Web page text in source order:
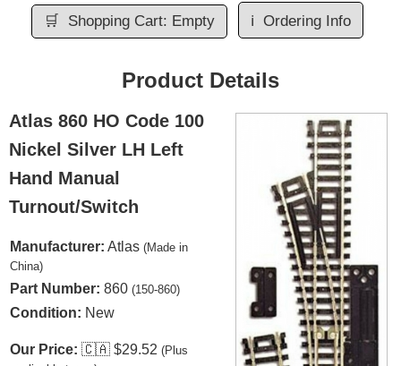
🛒 Shopping Cart: Empty ℹ️ Ordering Info
Product Details
Atlas 860 HO Code 100
Nickel Silver LH Left
Hand Manual
Turnout/Switch
Manufacturer: Atlas (Made in
China)
Part Number: 860 (150-860)
Condition: New
Our Price: 🇨🇦 $29.52 (Plus